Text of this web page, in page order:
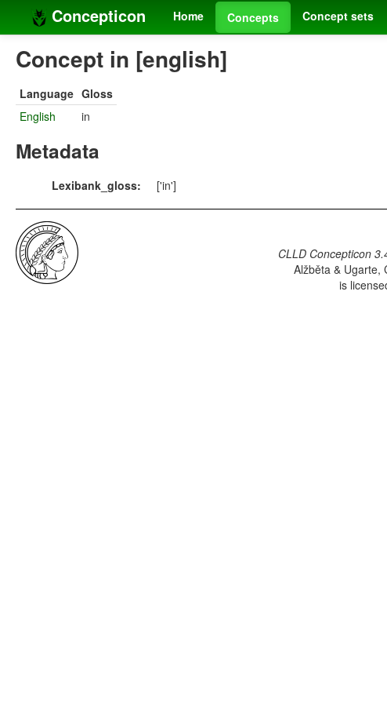
Concepticon Home Concepts Concept sets
Concept in [english]
Language Gloss
English
in
Metadata
Lexibank_gloss: ['in']
CLLD Concepticon
Alžběta & Ugarte,
is